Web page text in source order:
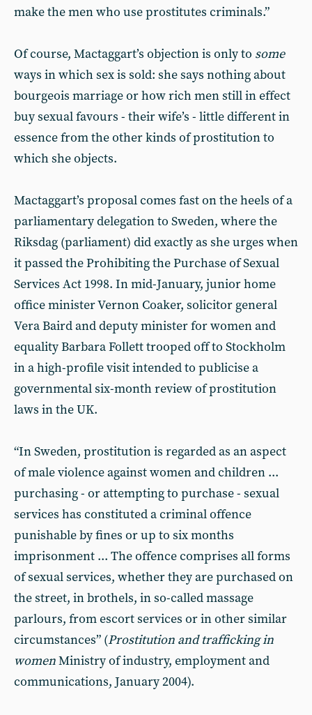
make the men who use prostitutes criminals.”
Of course, Mactaggart’s objection is only to some
ways in which sex is sold: she says nothing about
bourgeois marriage or how rich men still in effect
buy sexual favours - their wife’s - little different in
essence from the other kinds of prostitution to
which she objects.
Mactaggart’s proposal comes fast on the heels of a
parliamentary delegation to Sweden, where the
Riksdag (parliament) did exactly as she urges when
it passed the Prohibiting the Purchase of Sexual
Services Act 1998. In mid-January, junior home
office minister Vernon Coaker, solicitor general
Vera Baird and deputy minister for women and
equality Barbara Follett trooped off to Stockholm
in a high-profile visit intended to publicise a
governmental six-month review of prostitution
laws in the UK.
“In Sweden, prostitution is regarded as an aspect
of male violence against women and children ...
purchasing - or attempting to purchase - sexual
services has constituted a criminal offence
punishable by fines or up to six months
imprisonment ... The offence comprises all forms
of sexual services, whether they are purchased on
the street, in brothels, in so-called massage
parlours, from escort services or in other similar
circumstances” (Prostitution and trafficking in
womenMinistry of industry, employment and
communications, January 2004).